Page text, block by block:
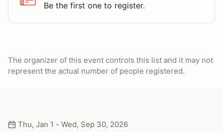
Be the first one to register.
The organizer of this event controls this list and it may not
represent the actual number of people registered.
Thu, Jan 1 - Wed, Sep 30, 2026